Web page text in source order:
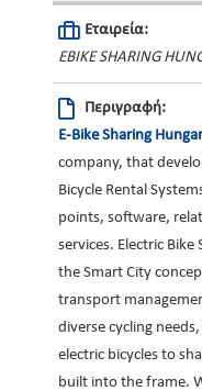
Εταιρεία:
EBIKE SHARING
Περιγραφή:
E-Bike Sharing
company, that
Bicycle Rental
points, software,
services. Electric
the Smart City
transport
diverse cycling
electric bicycles to
built into the frame.